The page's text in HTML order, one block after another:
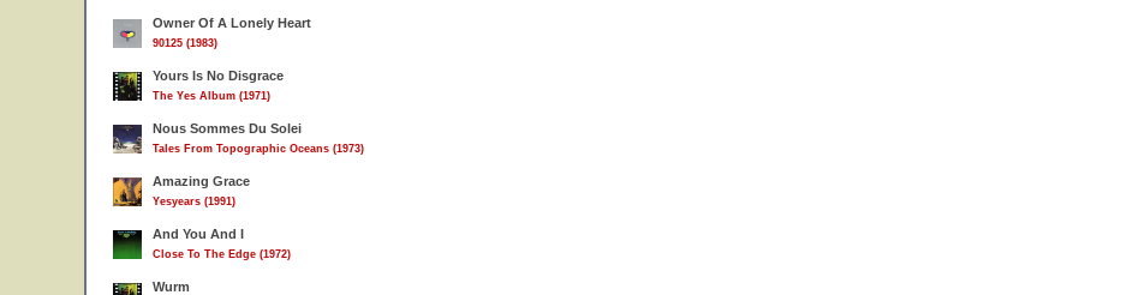
Owner Of A Lonely Heart
90125 (1983)
Yours Is No Disgrace
The Yes Album (1971)
Nous Sommes Du Solei
Tales From Topographic Oceans (1973)
Amazing Grace
Yesyears (1991)
And You And I
Close To The Edge (1972)
Wurm